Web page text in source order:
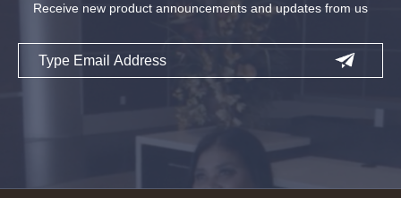
Receive new product announcements and updates from us
Email